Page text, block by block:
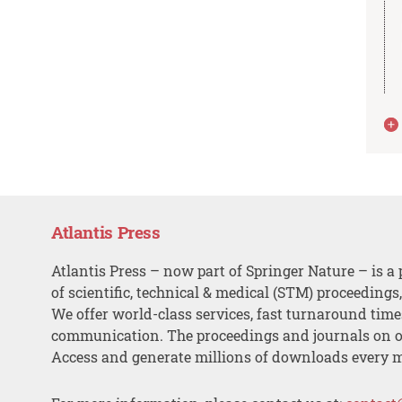
Atlantis Press
Atlantis Press – now part of Springer Nature – is a
of scientific, technical & medical (STM)
We offer world-class services, fast turnaround
communication. The proceedings and journals on
Access and generate millions of downloads every